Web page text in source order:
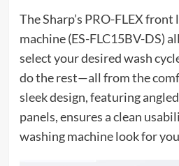
The Sharp’s PRO-FLEX
machine (ES-FLC15BV-DS)
select your desired wash
do the rest—all from the
sleek design, featuring
panels, ensures a clean
washing machine look for